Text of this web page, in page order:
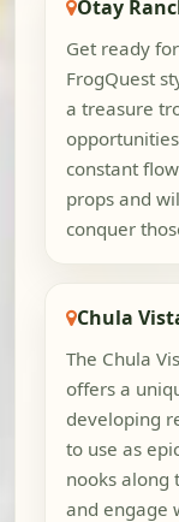
Otay
Get ready
FrogQuest
a treasure
constant
props and
conquer
Chula
The Chula
offers a
developing
to use as
nooks along
and engage